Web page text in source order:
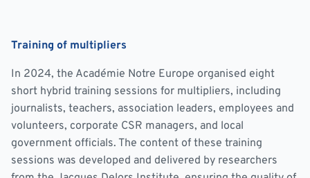
Training of multipliers
In 2024, the Académie Notre Europe organised eight
short hybrid training sessions for multipliers, including
journalists, teachers, association leaders, employees and
volunteers, corporate CSR managers, and local
government officials. The content of these training
sessions was developed and delivered by researchers